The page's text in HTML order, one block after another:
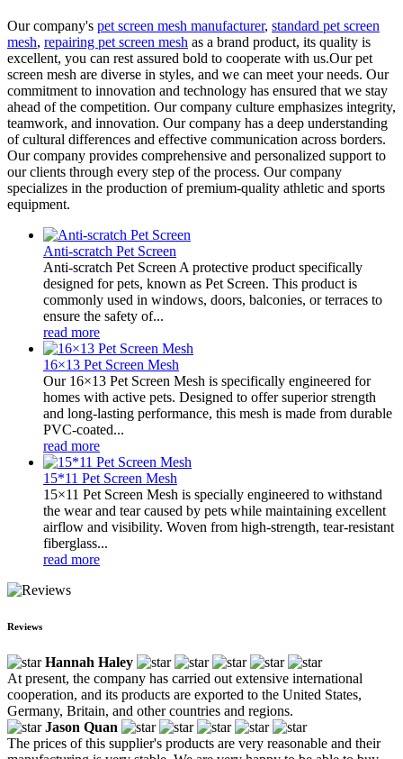
Our company's pet screen mesh manufacturer, standard pet screen
mesh, repairing pet screen mesh as a brand product, its quality is
excellent, you can rest assured bold to cooperate with us.Our pet
screen mesh are diverse in styles, and we can meet your needs. Our
commitment to innovation and technology has ensured that we stay
ahead of the competition. Our company culture emphasizes integrity,
teamwork, and innovation. Our company has a deep understanding
of cultural differences and effective communication across borders.
Our company provides comprehensive and personalized support to
our clients through every step of the process. Our company
specializes in the production of premium-quality athletic and sports
equipment.
Anti-scratch Pet Screen
Anti-scratch Pet Screen A protective product specifically
designed for pets, known as Pet Screen. This product is
commonly used in windows, doors, balconies, or terraces to
ensure the safety of...
read more
16×13 Pet Screen Mesh
Our 16×13 Pet Screen Mesh is specifically engineered for
homes with active pets. Designed to offer superior strength
and long-lasting performance, this mesh is made from durable
PVC-coated...
read more
15*11 Pet Screen Mesh
15×11 Pet Screen Mesh is specially engineered to withstand
the wear and tear caused by pets while maintaining excellent
airflow and visibility. Woven from high-strength, tear-resistant
fiberglass...
read more
Reviews
Hannah Haley
At present, the company has carried out extensive international
cooperation, and its products are exported to the United States,
Germany, Britain, and other countries and regions.
Jason Quan
The prices of this supplier's products are very reasonable and their